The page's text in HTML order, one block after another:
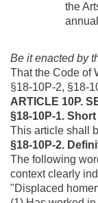
the
Be it enacted by
That the Code of
§18-10P-2, §18-
ARTICLE 10P.
§18-10P-1.
This article shall
§18-10P-2.
The following
context clearly
"Displaced